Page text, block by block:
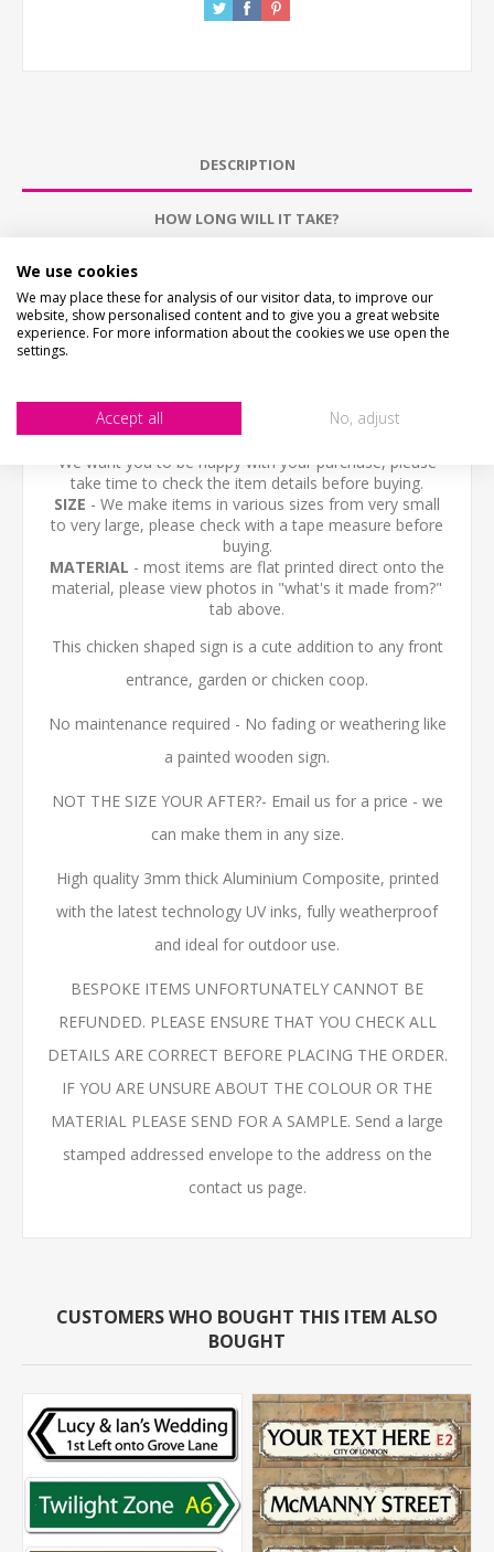
DESCRIPTION
HOW LONG WILL IT TAKE?
WHAT'S IT MADE FROM?
We want you to be happy with your purchase, please
take time to check the item details before buying.
SIZE - We make items in various sizes from very small
to very large, please check with a tape measure before
buying.
MATERIAL - most items are flat printed direct onto the
material, please view photos in "what's it made from?"
tab above.
This chicken shaped sign is a cute addition to any front
entrance, garden or chicken coop.
No maintenance required - No fading or weathering like
a painted wooden sign.
NOT THE SIZE YOUR AFTER?- Email us for a price - we
can make them in any size.
High quality 3mm thick Aluminium Composite, printed
with the latest technology UV inks, fully weatherproof
and ideal for outdoor use.
BESPOKE ITEMS UNFORTUNATELY CANNOT BE
REFUNDED. PLEASE ENSURE THAT YOU CHECK ALL
DETAILS ARE CORRECT BEFORE PLACING THE ORDER.
IF YOU ARE UNSURE ABOUT THE COLOUR OR THE
MATERIAL PLEASE SEND FOR A SAMPLE. Send a large
stamped addressed envelope to the address on the
contact us page.
CUSTOMERS WHO BOUGHT THIS ITEM ALSO
BOUGHT
We use cookies
We may place these for analysis of our visitor data, to improve our
website, show personalised content and to give you a great website
experience. For more information about the cookies we use open the
settings.
Accept all No, adjust